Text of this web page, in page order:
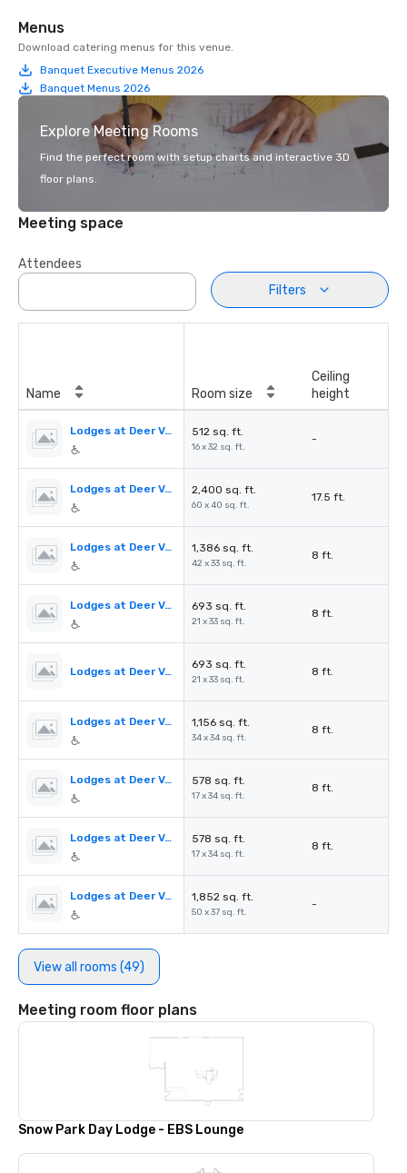
Menus
Download catering menus for this venue.
Banquet Executive Menus 2026
Banquet Menus 2026
Explore Meeting Rooms
Find the perfect room with setup charts and interactive 3D
floor plans.
Meeting space
Attendees
Filters
Name Room size
Ceiling
height
Lodges at Deer Valley - Aspen Boardroom 512 sq. ft.
16 x 32 sq. ft.
-
Lodges at Deer Valley - Evergreen Room 2,400 sq. ft.
60 x 40 sq. ft.
17.5 ft.
Lodges at Deer Valley - Spruce Room 1,386 sq. ft.
42 x 33 sq. ft.
8 ft.
Lodges at Deer Valley - Spruce Room A 693 sq. ft.
21 x 33 sq. ft.
8 ft.
Lodges at Deer Valley - Spruce Room B
693 sq. ft.
21 x 33 sq. ft.
8 ft.
Lodges at Deer Valley - Oak Room 1,156 sq. ft.
34 x 34 sq. ft.
8 ft.
Lodges at Deer Valley - Oak Room A 578 sq. ft.
17 x 34 sq. ft.
8 ft.
Lodges at Deer Valley - Oak Room B 578 sq. ft.
17 x 34 sq. ft.
8 ft.
Lodges at Deer Valley - The Brass Tag 1,852 sq. ft.
50 x 37 sq. ft.
-
View all rooms (49)
Meeting room floor plans
Snow Park Day Lodge - EBS Lounge